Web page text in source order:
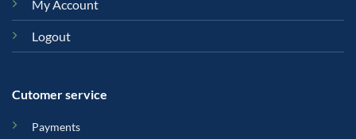
My Account
Logout
Cutomer service
Payments